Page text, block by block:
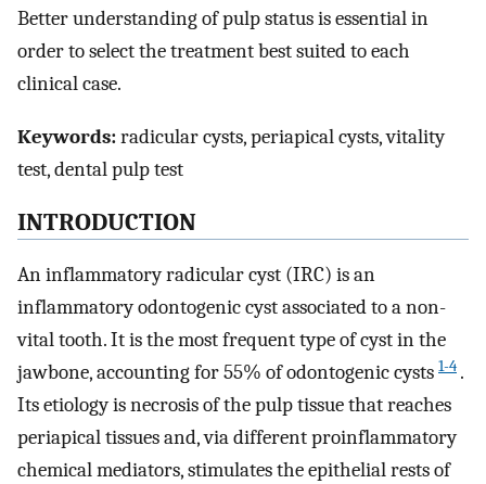
Better understanding of pulp status is essential in
order to select the treatment best suited to each
clinical case.
Keywords:radicular cysts, periapical cysts, vitality
test, dental pulp test
INTRODUCTION
An inflammatory radicular cyst (IRC) is an
inflammatory odontogenic cyst associated to a non-
vital tooth. It is the most frequent type of cyst in the
jawbone, accounting for 55% of odontogenic cysts 1-4 .
Its etiology is necrosis of the pulp tissue that reaches
periapical tissues and, via different proinflammatory
chemical mediators, stimulates the epithelial rests of